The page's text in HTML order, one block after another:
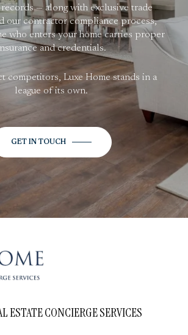
records — along with exclusive trade
our contractor compliance process,
who enters your home carries proper
and credentials.
competitors, Luxe Home stands in a
league of its own.
GET IN TOUCH
ESTATE CONCIERGE SERVICES